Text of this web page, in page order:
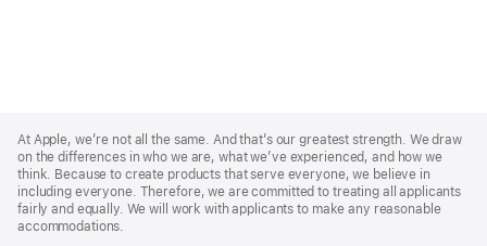
Footer
At Apple, we’re not all the same. And that’s our greatest strength. We draw
on the differences in who we are, what we’ve experienced, and how we
think. Because to create products that serve everyone, we believe in
including everyone. Therefore, we are committed to treating all applicants
fairly and equally. We will work with applicants to make any reasonable
accommodations.